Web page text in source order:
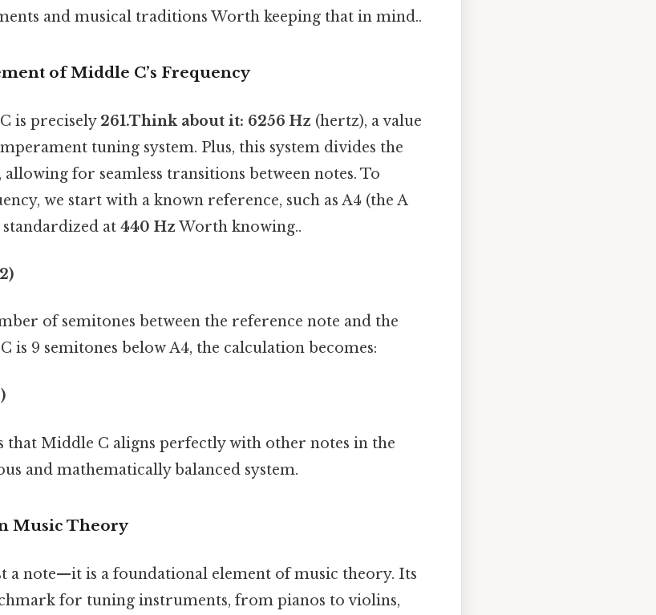
and musical traditions Worth keeping that in mind..
of Middle C’s Frequency
is precisely 261.Think about it: 6256 Hz (hertz), a value
tuning system. Plus, this system divides the
for seamless transitions between notes. To
we start with a known reference, such as A4 (the A
at 440 Hz Worth knowing..
of semitones between the reference note and the
is 9 semitones below A4, the calculation becomes:
that Middle C aligns perfectly with other notes in the
and mathematically balanced system.
Music Theory
a note—it is a foundational element of music theory. Its
for tuning instruments, from pianos to violins,